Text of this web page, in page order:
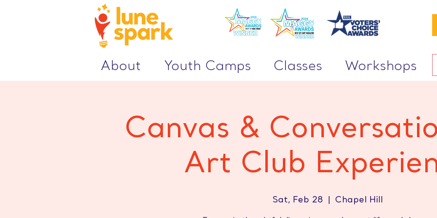
About Youth Camps Classes Workshops
Canvas &
Art Club
Sat, Feb 28 Chapel Hill